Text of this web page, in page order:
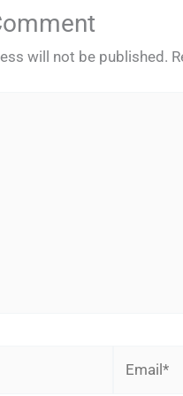
will not be published.